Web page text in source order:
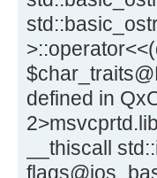
defined in
__thiscall